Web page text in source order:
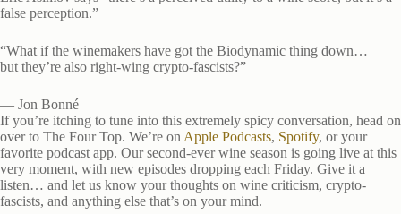
false perception.”
“What if the winemakers have got the Biodynamic thing down…
but they’re also right-wing crypto-fascists?”
— Jon Bonné
If you’re itching to tune into this extremely spicy conversation, head on
over to The Four Top. We’re on Apple Podcasts, Spotify, or your
favorite podcast app. Our second-ever wine season is going live at this
very moment, with new episodes dropping each Friday. Give it a
listen… and let us know your thoughts on wine criticism, crypto-
fascists, and anything else that’s on your mind.